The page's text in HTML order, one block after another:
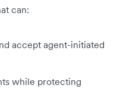
can:
accept agent-initiated
while protecting